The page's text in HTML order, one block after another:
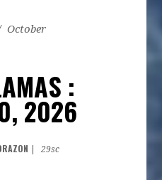
October
:
2026
29sc